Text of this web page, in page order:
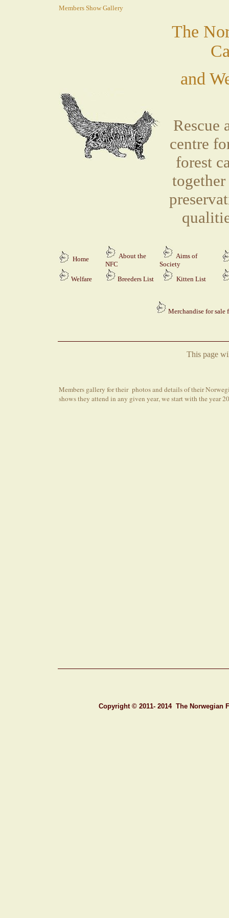
Members Show Gallery
The
and
Rescue
centre
forest
Home
About the
NFC
Aims of
Society
Welfare
BreedersList Kitten List
Merchandise for sale
This page
Members gallery for their photos and details of their
showsthey attendin any given year, we start with the year
Copyright © 2011- 2014 The Norwegian F